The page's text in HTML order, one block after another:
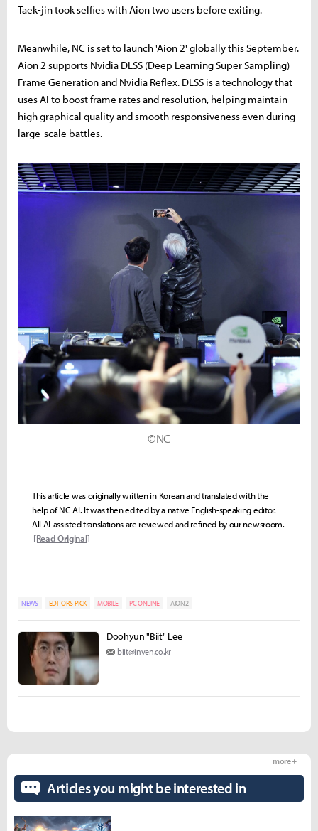
Taek-jin took selfies with Aion two users before exiting.
Meanwhile, NC is set to launch 'Aion 2' globally this September.
Aion 2 supports Nvidia DLSS (Deep Learning Super Sampling)
Frame Generation and Nvidia Reflex. DLSS is a technology that
uses AI to boost frame rates and resolution, helping maintain
high graphical quality and smooth responsiveness even during
large-scale battles.
©NC
This article was originally written in Korean and translated with the
help of NC AI. It was then edited by a native English-speaking editor.
All AI-assisted translations are reviewed and refined by our newsroom.
[Read Original]
NEWS EDITORS-PICK MOBILE PC ONLINE AION2
Doohyun "Biit" Lee
biit@inven.co.kr
Articles you might be interested in
more +